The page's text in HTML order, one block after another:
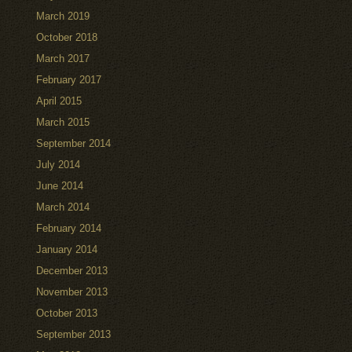
March 2019
October 2018
March 2017
February 2017
April 2015
March 2015
September 2014
July 2014
June 2014
March 2014
February 2014
January 2014
December 2013
November 2013
October 2013
September 2013